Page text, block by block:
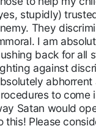
stupidly)
They
I am
back for all
against
to come
Satan would
this! Please